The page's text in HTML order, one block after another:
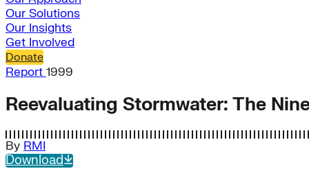
Our Solutions
Our Insights
Get Involved
Donate
Report 1999
Reevaluating Stormwater: The
By RMI
Download